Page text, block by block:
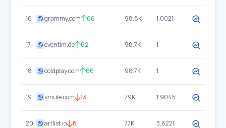
16 grammy.com 66 98.8K 1.0021
17 eventim.de 62 98.7K 1
18 coldplay.com 66 98.7K 1
19 smule.com 13 79K 1.9045
20 artlist.io 6 77K 3.6221